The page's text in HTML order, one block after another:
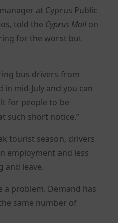
at Cyprus Public
told the Cyprus Mail on
for the worst but
bus drivers from
in mid-July and you can
for people to be
such short notice.”
tourist season, drivers
employment and less
and leave.
a problem. Demand has
same number of